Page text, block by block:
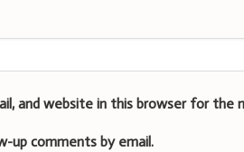
and website in this browser for
comments by email.